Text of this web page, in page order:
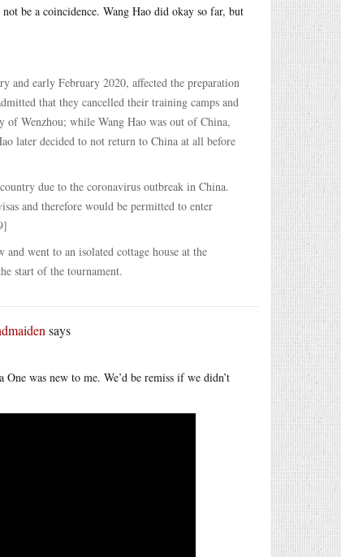
be a coincidence. Wang Hao did okay so far, but
and early February 2020, affected the preparation
that they cancelled their training camps and
Wenzhou; while Wang Hao was out of China,
later decided to not return to China at all before
due to the coronavirus outbreak in China.
and therefore would be permitted to enter
went to an isolated cottage house at the
start of the tournament.
says
was new to me. We’d be remiss if we didn’t